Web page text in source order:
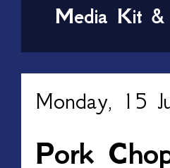
Media Kit &
Monday, 15
Pork